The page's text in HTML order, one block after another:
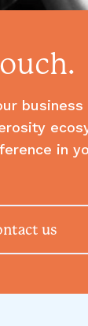
business
in
us